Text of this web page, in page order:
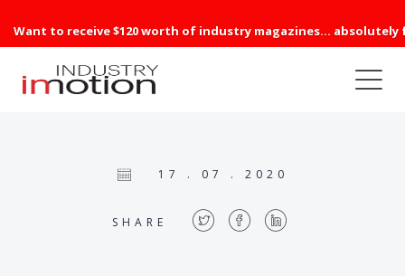
Want to receive $120 worth of industry magazines... absolutely
17 . 07 . 2020
SHARE